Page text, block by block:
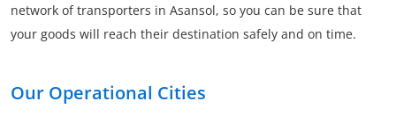
network of transporters in Asansol, so you can be sure that
your goods will reach their destination safely and on time.
Our Operational Cities